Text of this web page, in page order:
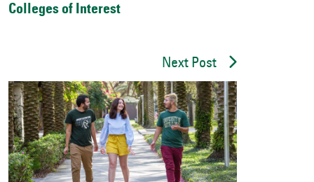
Colleges of Interest
Next Post